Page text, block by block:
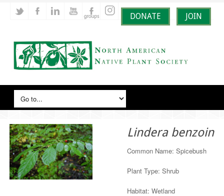
DONATE JOIN
Lindera benzoin
Common Name: Spicebush
Plant Type: Shrub
Habitat: Wetland